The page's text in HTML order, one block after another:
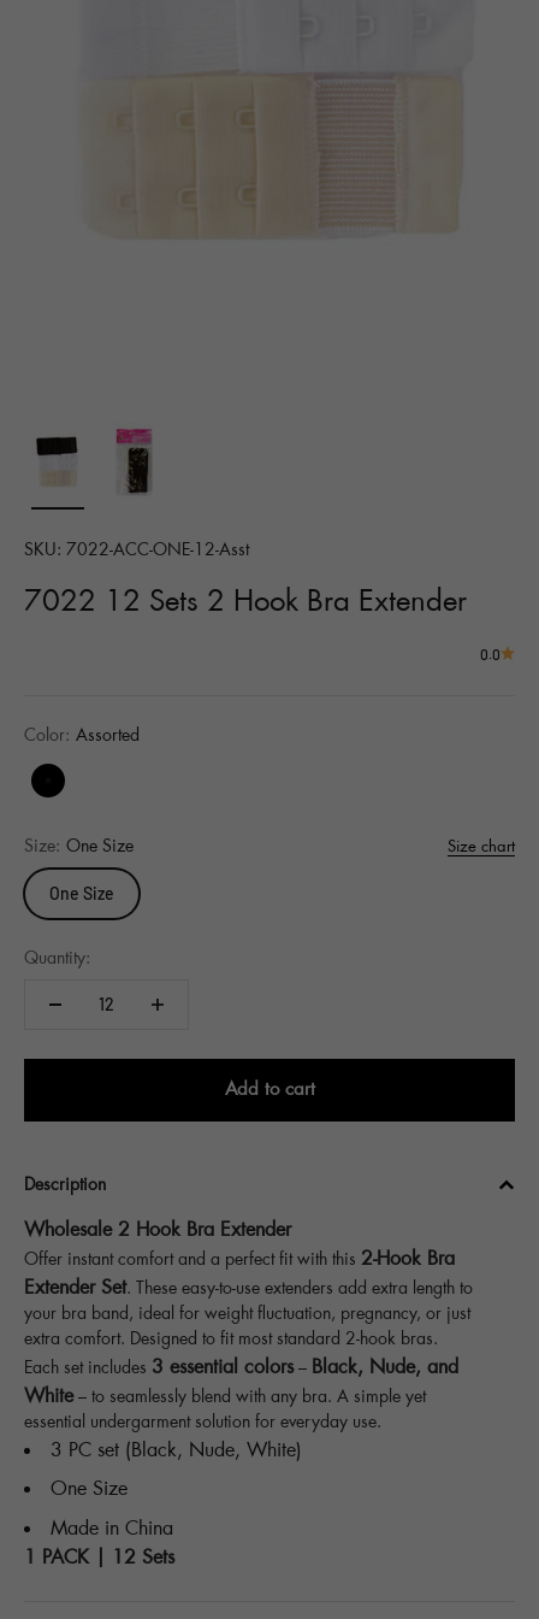
SKU: 7022-ACC-ONE-12-Asst
7022 12 Sets 2 Hook Bra Extender
0.0
Color: Assorted
Assorted
Size: One Size Size chart
One Size
Quantity:
Add to cart
Description
Wholesale 2 Hook Bra Extender
Offer instant comfort and a perfect fit with this 2-Hook Bra
Extender Set. These easy-to-use extenders add extra length to
your bra band, ideal for weight fluctuation, pregnancy, or just
extra comfort. Designed to fit most standard 2-hook bras.
Each set includes 3 essential colors– Black, Nude, and
White– to seamlessly blend with any bra. A simple yet
essential undergarment solution for everyday use.
3 PC set (Black, Nude, White)
One Size
Made in China
1 PACK | 12 Sets